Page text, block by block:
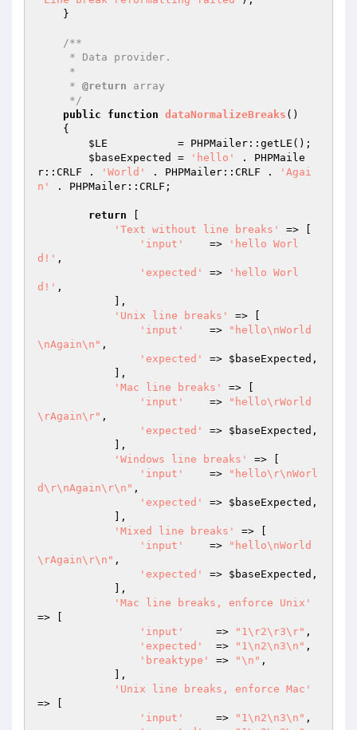
/**
     *
@return array
     */
public
function dataNormalizeBreaks ()
{
$LE
           = PHPMailer::getLE();
$baseExpected
= 'hello'
. PHPMaile
r::CRLF .
'World' . PHPMailer::CRLF .
'Agai
n'
. PHPMailer::CRLF;
return
'Text without line breaks'
=> [
'input'
    =>
'hello Worl
d!' ,
'expected'
=>
'hello Worl
d!' ,
'Unix line breaks'
=> [
'input'
    =>
"hello\nWorld
\nAgain\n" ,
'expected'
=> $baseExpected ,
'Mac line breaks'
=> [
'input'
    =>
"hello\rWorld
\rAgain\r" ,
'expected'
=> $baseExpected ,
'Windows line breaks'
=> [
'input'
    =>
"hello\r\nWorl
d\r\nAgain\r\n" ,
'expected'
=> $baseExpected ,
'Mixed line breaks'
=> [
'input'
    =>
"hello\nWorld
\rAgain\r\n" ,
'expected'
=> $baseExpected ,
'Mac line breaks, enforce Unix'
=> [
'input'
     =>
"1\r2\r3\r" ,
'expected'
  =>
"1\n2\n3\n" ,
'breaktype'
=> "\n" ,
'Unix line breaks, enforce Mac'
=> [
'input'
     =>
"1\n2\n3\n" ,